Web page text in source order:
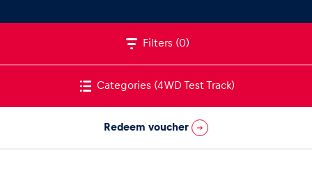
Filters (0)
Categories (4WD Test Track)
Redeem voucher